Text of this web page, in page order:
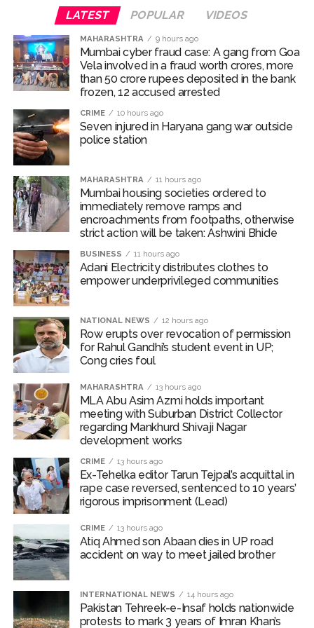
ramps and encroachments from footpaths, otherwise strict
action will be taken: Ashwini Bhide ...
Adani Electricity distributes clothes to empower
underprivileged communities ...
Row erupts over revocation of permission for Rahul
Gandhi’s student event in UP; Cong cries foul ...
MLA Abu Asim Azmi holds important meeting with
Suburban District Collector regarding Mankhurd Shivaji
Ex-Tehelka editor Tarun Tejpal’s acquittal in rape case
reversed, sentenced to 10 years’ rigorous imprisonment
(Lead) ...
Atiq Ahmed son Abaan dies in UP road accident on way to
meet jailed brother ...
Pakistan Tehreek-e-Insaf holds nationwide protests to mark
Bombay HC convicts ex-Tehelka editor Tarun Tejpal,
reverses acquittal in rape case ...
Gold hits seven-week high as safe-haven demand offsets
hopes of US-Iran deal ...
Communication with Supreme Leader Mojtaba ‘very difficult
at moment’: Iranian President ...
NITI Aayog report exposes realities of education system
amid youth protests: Shiv Sena(UBT) in ‘Saamana’ ...
Delhi Police arrests killer of Haryana cop, accused in
attempt-to-murder cases, after 28 years ...
CPI likely at 4.5 pc in July with upside risks from food
inflation: Report ...
Mumbai MIDC Police major operation… Accused wanted in
Karnataka ...
Mumbai: Mayor is also unaware of the tender for the Mayor’s
LATEST POPULAR VIDEOS
MAHARASHTRA 9 hours ago
Mumbai cyber fraud case: A gang from Goa
Vela involved in a fraud worth crores, more
than 50 crore rupees deposited in the bank
frozen, 12 accused arrested
CRIME 10 hours ago
Seven injured in Haryana gang war outside
police station
MAHARASHTRA 11 hours ago
Mumbai housing societies ordered to
immediately remove ramps and
encroachments from footpaths, otherwise
strict action will be taken: Ashwini Bhide
BUSINESS 11 hours ago
Adani Electricity distributes clothes to
empower underprivileged communities
NATIONAL NEWS 12 hours ago
Row erupts over revocation of permission
for Rahul Gandhi’s student event in UP;
Cong cries foul
MAHARASHTRA 13 hours ago
MLA Abu Asim Azmi holds important
meeting with Suburban District Collector
regarding Mankhurd Shivaji Nagar
development works
CRIME 13 hours ago
Ex-Tehelka editor Tarun Tejpal’s acquittal in
rape case reversed, sentenced to 10 years’
rigorous imprisonment (Lead)
CRIME 13 hours ago
Atiq Ahmed son Abaan dies in UP road
accident on way to meet jailed brother
INTERNATIONAL NEWS 14 hours ago
Pakistan Tehreek-e-Insaf holds nationwide
protests to mark 3 years of Imran Khan’s